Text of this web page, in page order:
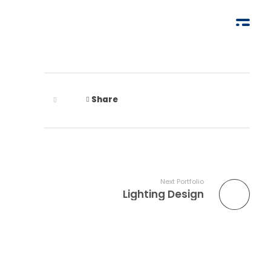
Share
Next Portfolio
Lighting Design